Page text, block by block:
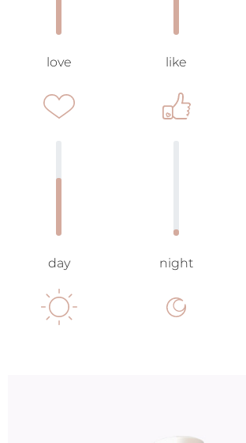
love like
day night